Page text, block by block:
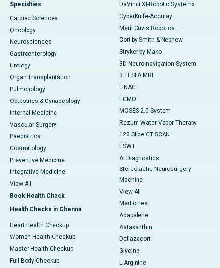
Specialties
Cardiac Sciences
Oncology
Neurosciences
Gastroenterology
Urology
Organ Transplantation
Pulmonology
Obtestrics & Gynaecology
Internal Medicine
Vascular Surgery
Paediatrics
Cosmetology
Preventive Medicine
Integrative Medicine
View All
Book Health Check
Health Checks in Chennai
Heart Health Checkup
Women Health Checkup
Master Health Checkup
Full Body Checkup
DaVinci XI-Robotic Systems
CyberKnife-Accuray
Meril Cuvis Robotics
Cori by Smith & Nephew
Stryker by Mako
3D Neuro-navigation System
3 TESLA MRI
LINAC
ECMO
MOSES 2.0 System
Rezum Water Vapor Therapy
128 Slice CT SCAN
ESWT
AI Diagnostics
Stereotactic Neurosurgery
Machine
View All
Medicines
Adapalene
Astaxanthin
Deflazacort
Glycine
L-Arginine